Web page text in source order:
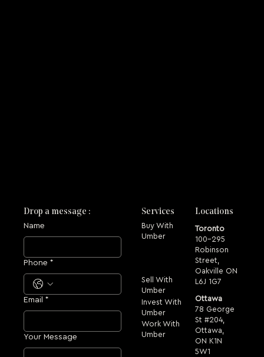
Drop a message :
Name
Phone *
Email *
Your Message
Services
Buy With
Umber
Sell With
Umber
Invest With
Umber
Work With
Umber
Locations
Toronto
100-295
Robinson
Street,
Oakville ON
L6J 1G7
Ottawa
78 George
St #204,
Ottawa,
ON K1N
5W1